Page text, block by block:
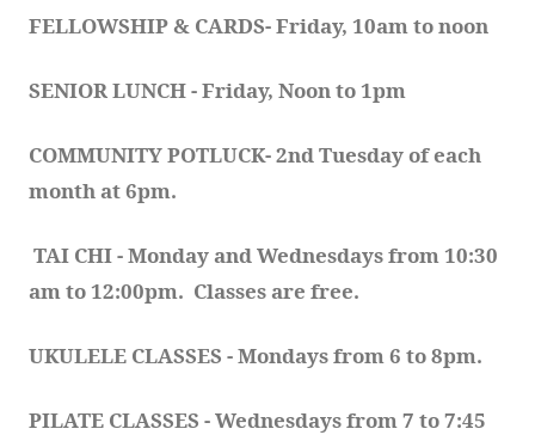
FELLOWSHIP & CARDS- Friday, 10am to noon
SENIOR LUNCH - Friday, Noon to 1pm
COMMUNITY POTLUCK- 2nd Tuesday of each
month at 6pm.
TAI CHI - Monday and Wednesdays from 10:30
am to 12:00pm.  Classes are free.
UKULELE CLASSES - Mondays from 6 to 8pm.
PILATE CLASSES - Wednesdays from 7 to 7:45